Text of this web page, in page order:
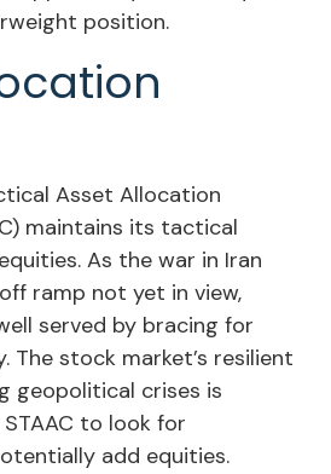
position.
Asset Allocation
maintains its tactical
As the war in Iran
ramp not yet in view,
served by bracing for
The stock market’s resilient
geopolitical crises is
to look for
add equities.